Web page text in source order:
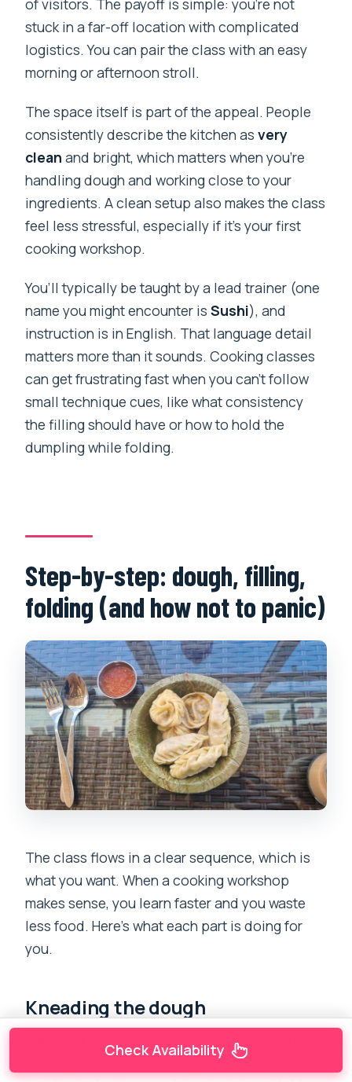
of visitors. The payoff is simple: you’re not
stuck in a far-off location with complicated
logistics. You can pair the class with an easy
morning or afternoon stroll.
The space itself is part of the appeal. People
consistently describe the kitchen asvery
clean and bright, which matters when you’re
handling dough and working close to your
ingredients. A clean setup also makes the class
feel less stressful, especially if it’s your first
cooking workshop.
You’ll typically be taught by a lead trainer (one
name you might encounter isSushi), and
instruction is in English. That language detail
matters more than it sounds. Cooking classes
can get frustrating fast when you can’t follow
small technique cues, like what consistency
the filling should have or how to hold the
dumpling while folding.
Step-by-step: dough, filling,
folding (and how not to panic)
The class flows in a clear sequence, which is
what you want. When a cooking workshop
makes sense, you learn faster and you waste
less food. Here’s what each part is doing for
you.
Kneading the dough
Kneading is the foundation. You’re learning how
to bring flour and liquid together into a dough
Check Availability